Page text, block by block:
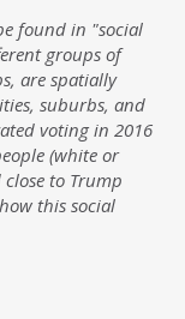
found in "social
groups of
are spatially
suburbs, and
voting in 2016
(white or
to Trump
this social